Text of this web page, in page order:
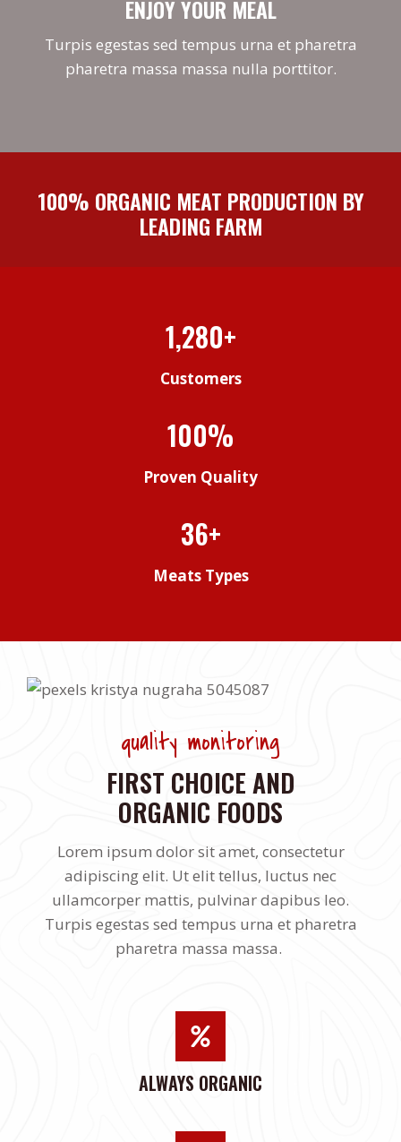
ENJOY YOUR MEAL
Turpis egestas sed tempus urna et pharetra
pharetra massa massa nulla porttitor.
100% ORGANIC MEAT PRODUCTION BY
LEADING FARM
1,280+
Customers
100%
Proven Quality
36+
Meats Types
quality monitoring
FIRST CHOICE AND
ORGANIC FOODS
Lorem ipsum dolor sit amet, consectetur
adipiscing elit. Ut elit tellus, luctus nec
ullamcorper mattis, pulvinar dapibus leo.
Turpis egestas sed tempus urna et pharetra
pharetra massa massa.
ALWAYS ORGANIC